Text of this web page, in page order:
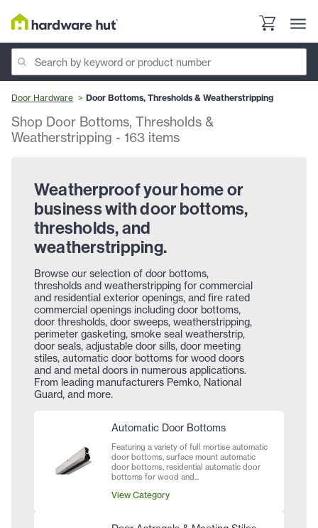
Door Hardware Door Bottoms, Thresholds & Weatherstripping
Shop Door Bottoms, Thresholds &
Weatherstripping - 163 items
Weatherproof your home or
business with door bottoms,
thresholds, and
weatherstripping.
Browse our selection of door bottoms,
thresholds and weatherstripping for commercial
and residential exterior openings, and fire rated
commercial openings including door bottoms,
door thresholds, door sweeps, weatherstripping,
perimeter gasketing, smoke seal weatherstrip,
door seals, adjustable door sills, door meeting
stiles, automatic door bottoms for wood doors
and and metal doors in numerous applications.
From leading manufacturers Pemko, National
Guard, and more.
Automatic Door Bottoms
Featuring a variety of full mortise automatic
door bottoms, surface mount automatic
door bottoms, residential automatic door
bottoms for wood and...
View Category